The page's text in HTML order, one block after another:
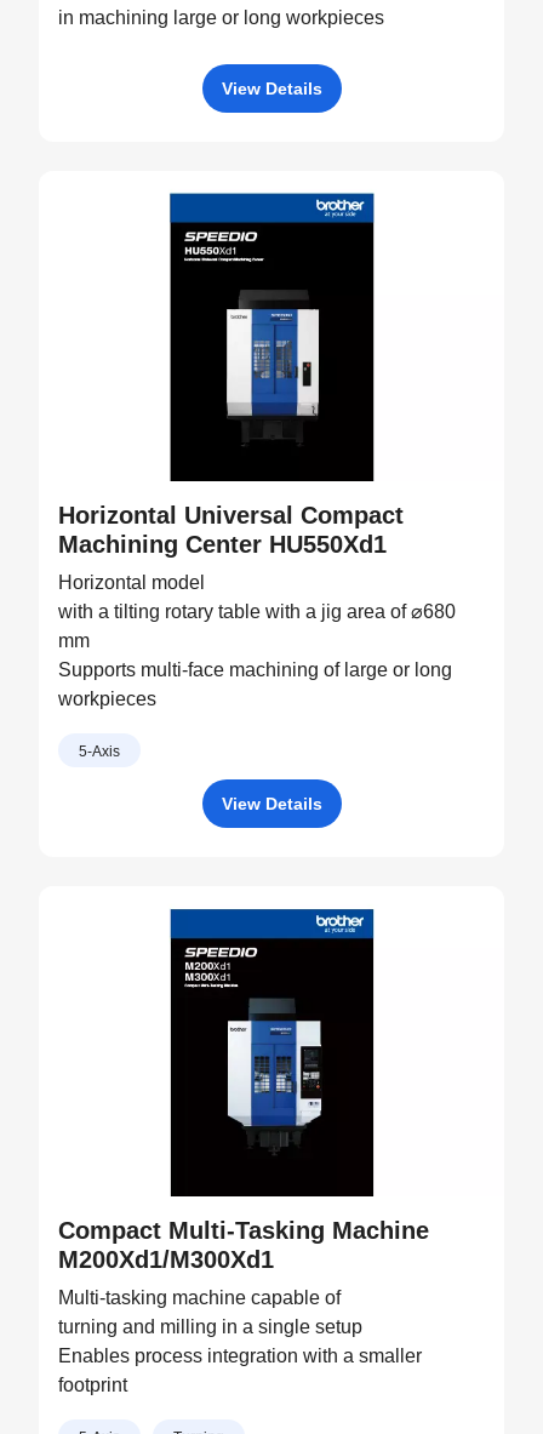
in machining large or long workpieces
View Details
Horizontal Universal Compact
Machining Center HU550Xd1
Horizontal model
with a tilting rotary table with a jig area of ⌀680
mm
Supports multi-face machining of large or long
workpieces
5-Axis
View Details
Compact Multi-Tasking Machine
M200Xd1/M300Xd1
Multi-tasking machine capable of
turning and milling in a single setup
Enables process integration with a smaller
footprint